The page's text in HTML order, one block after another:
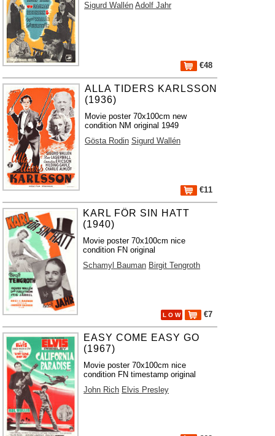
Sigurd Wallén Adolf Jahr
€48
ALLA TIDERS KARLSSON
(1936)
Movie poster 70x100cm new
condition NM original 1949
Gösta Rodin Sigurd Wallén
€11
KARL FÖR SIN HATT
(1940)
Movie poster 70x100cm nice
condition FN original
Schamyl Bauman Birgit Tengroth
L O W €7
EASY COME EASY GO
(1967)
Movie poster 70x100cm nice
condition FN timestamp original
John Rich Elvis Presley